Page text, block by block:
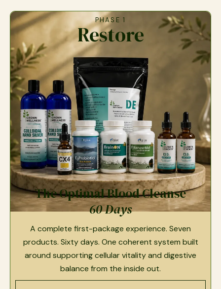
PHASE 1
Restore
The Optimal Blood Cleanse
60 Days
A complete first-package experience. Seven
products. Sixty days. One coherent system built
around supporting cellular vitality and digestive
balance from the inside out.